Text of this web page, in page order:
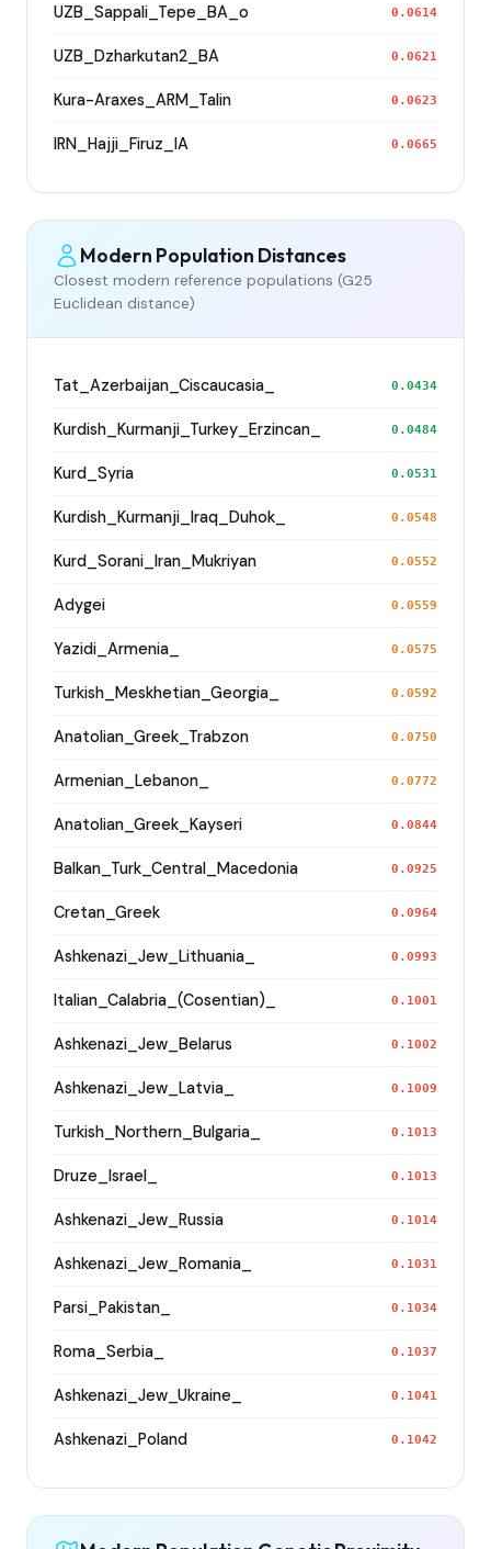
UZB_Sappali_Tepe_BA_o 0.0614
UZB_Dzharkutan2_BA 0.0621
Kura-Araxes_ARM_Talin 0.0623
IRN_Hajji_Firuz_IA 0.0665
Modern Population Distances
Closest modern reference populations (G25
Euclidean distance)
Tat_Azerbaijan_Ciscaucasia_ 0.0434
Kurdish_Kurmanji_Turkey_Erzincan_ 0.0484
Kurd_Syria 0.0531
Kurdish_Kurmanji_Iraq_Duhok_ 0.0548
Kurd_Sorani_Iran_Mukriyan 0.0552
Adygei 0.0559
Yazidi_Armenia_ 0.0575
Turkish_Meskhetian_Georgia_ 0.0592
Anatolian_Greek_Trabzon 0.0750
Armenian_Lebanon_ 0.0772
Anatolian_Greek_Kayseri 0.0844
Balkan_Turk_Central_Macedonia 0.0925
Cretan_Greek 0.0964
Ashkenazi_Jew_Lithuania_ 0.0993
Italian_Calabria_(Cosentian)_ 0.1001
Ashkenazi_Jew_Belarus 0.1002
Ashkenazi_Jew_Latvia_ 0.1009
Turkish_Northern_Bulgaria_ 0.1013
Druze_Israel_ 0.1013
Ashkenazi_Jew_Russia 0.1014
Ashkenazi_Jew_Romania_ 0.1031
Parsi_Pakistan_ 0.1034
Roma_Serbia_ 0.1037
Ashkenazi_Jew_Ukraine_ 0.1041
Ashkenazi_Poland 0.1042